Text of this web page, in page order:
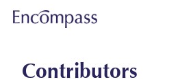
Contributors